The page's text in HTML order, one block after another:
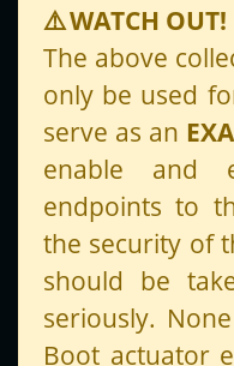
⚠️WATCH OUT!
The above
only be used
serve as an
enable and
endpoints to
the security of
should be
seriously.
Boot actuator